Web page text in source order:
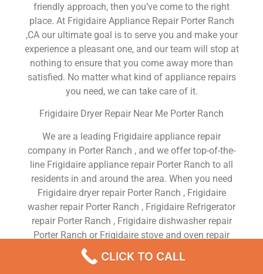
friendly approach, then you’ve come to the right
place. At Frigidaire Appliance Repair Porter Ranch
,CA our ultimate goal is to serve you and make your
experience a pleasant one, and our team will stop at
nothing to ensure that you come away more than
satisfied. No matter what kind of appliance repairs
you need, we can take care of it.
Frigidaire Dryer Repair Near Me Porter Ranch
We are a leading Frigidaire appliance repair
company in Porter Ranch , and we offer top-of-the-
line Frigidaire appliance repair Porter Ranch to all
residents in and around the area. When you need
Frigidaire dryer repair Porter Ranch , Frigidaire
washer repair Porter Ranch , Frigidaire Refrigerator
repair Porter Ranch , Frigidaire dishwasher repair
Porter Ranch or Frigidaire stove and oven repair
Porter Ranch , just dial our number and our
technicians will come over. We are experienced,
CLICK TO CALL